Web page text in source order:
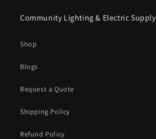
Community Lighting & Electric Supply
Shop
Blogs
Request a Quote
Shipping Policy
Refund Policy